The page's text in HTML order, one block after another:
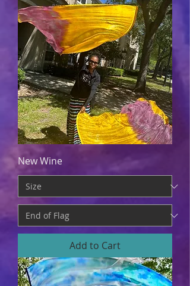
New Wine
Add to Cart